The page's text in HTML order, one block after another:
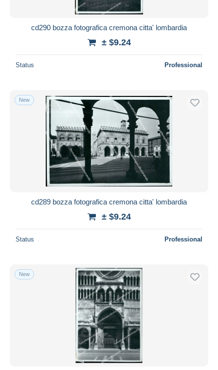
cd290 bozza fotografica cremona citta' lombardia
± $9.24
Status Professional
New
cd289 bozza fotografica cremona citta' lombardia
± $9.24
Status Professional
New